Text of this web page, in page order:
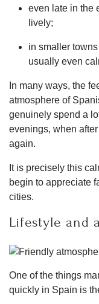
even late in the
lively;
in smaller
usually even
In many ways, the
atmosphere of
genuinely spend a
evenings, when
again.
It is precisely this
begin to appreciate
cities.
Lifestyle and
One of the things
quickly in Spain is